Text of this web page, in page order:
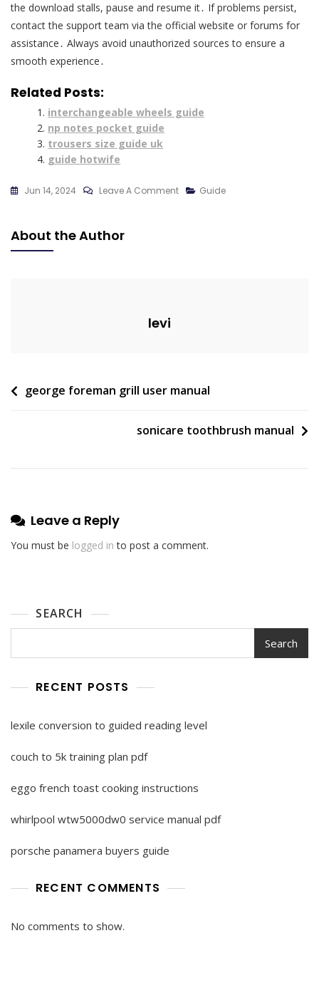
the download stalls, pause and resume it․ If problems persist,
contact the support team via the official website or forums for
assistance․ Always avoid unauthorized sources to ensure a
smooth experience․
Related Posts:
interchangeable wheels guide
np notes pocket guide
trousers size guide uk
guide hotwife
Jun 14, 2024 Leave A CommentOn
Guide
About the Author
levi
Post
george foreman grill user manual
sonicare toothbrush manual
Leave a Reply
You must be logged in to post a comment.
SEARCH
Search
RECENT POSTS
lexile conversion to guided reading level
couch to 5k training plan pdf
eggo french toast cooking instructions
whirlpool wtw5000dw0 service manual pdf
porsche panamera buyers guide
RECENT COMMENTS
No comments to show.